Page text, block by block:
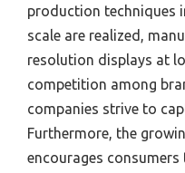
production techniques
scale are realized,
resolution displays at
competition among
companies strive to
Furthermore, the
encourages